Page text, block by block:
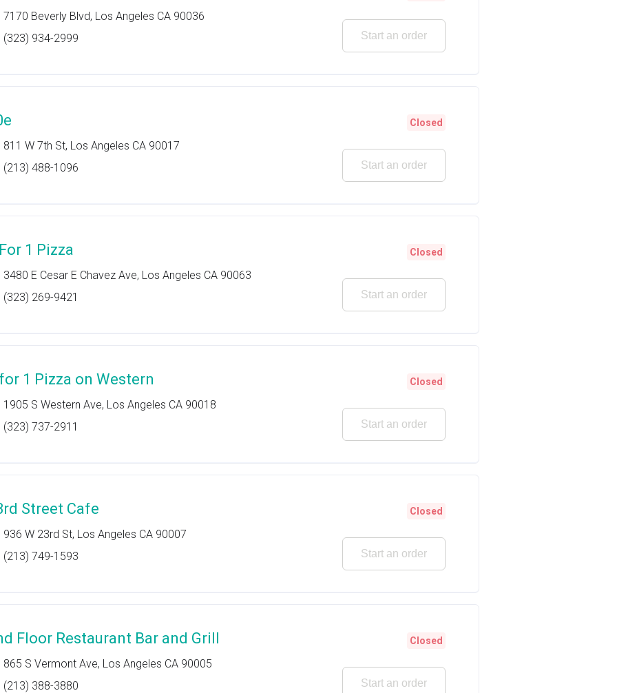
7170 Beverly Blvd, Los Angeles CA 90036
(323) 934-2999
Start an order
811 W 7th St, Los Angeles CA 90017
(213) 488-1096
Closed
Start an order
1 Pizza
3480 E Cesar E Chavez Ave, Los Angeles CA 90063
(323) 269-9421
Closed
Start an order
1 Pizza on Western
1905 S Western Ave, Los Angeles CA 90018
(323) 737-2911
Closed
Start an order
Street Cafe
936 W 23rd St, Los Angeles CA 90007
(213) 749-1593
Closed
Start an order
Floor Restaurant Bar and Grill
865 S Vermont Ave, Los Angeles CA 90005
(213) 388-3880
Closed
Start an order